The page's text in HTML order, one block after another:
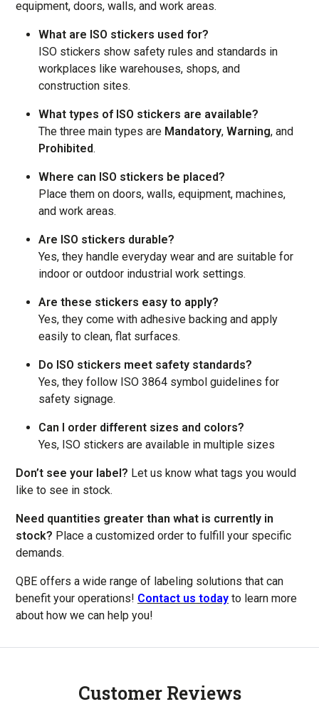
equipment, doors, walls, and work areas.
What are ISO stickers used for?
ISO stickers show safety rules and standards in
workplaces like warehouses, shops, and
construction sites.
What types of ISO stickers are available?
The three main types are Mandatory, Warning, and
Prohibited.
Where can ISO stickers be placed?
Place them on doors, walls, equipment, machines,
and work areas.
Are ISO stickers durable?
Yes, they handle everyday wear and are suitable for
indoor or outdoor industrial work settings.
Are these stickers easy to apply?
Yes, they come with adhesive backing and apply
easily to clean, flat surfaces.
Do ISO stickers meet safety standards?
Yes, they follow ISO 3864 symbol guidelines for
safety signage.
Can I order different sizes and colors?
Yes, ISO stickers are available in multiple sizes
Don’t see your label? Let us know what tags you would
like to see in stock.
Need quantities greater than what is currently in
stock? Place a customized order to fulfill your specific
demands.
QBE offers a wide range of labeling solutions that can
benefit your operations! Contact us today to learn more
about how we can help you!
Customer Reviews